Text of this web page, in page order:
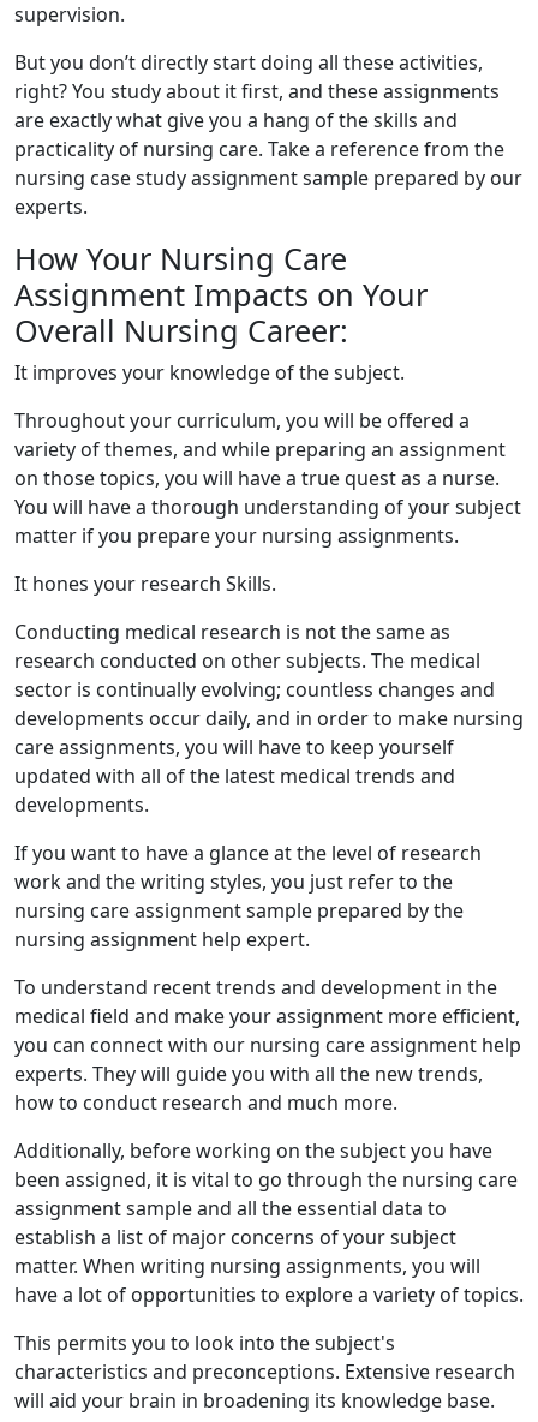
supervision.
But you don’t directly start doing all these activities,
right? You study about it first, and these assignments
are exactly what give you a hang of the skills and
practicality of nursing care. Take a reference from the
nursing case study assignment sample prepared by our
experts.
How Your Nursing Care
Assignment Impacts on Your
Overall Nursing Career:
It improves your knowledge of the subject.
Throughout your curriculum, you will be offered a
variety of themes, and while preparing an assignment
on those topics, you will have a true quest as a nurse.
You will have a thorough understanding of your subject
matter if you prepare your nursing assignments.
It hones your research Skills.
Conducting medical research is not the same as
research conducted on other subjects. The medical
sector is continually evolving; countless changes and
developments occur daily, and in order to make nursing
care assignments, you will have to keep yourself
updated with all of the latest medical trends and
developments.
If you want to have a glance at the level of research
work and the writing styles, you just refer to the
nursing care assignment sample prepared by the
nursing assignment help expert.
To understand recent trends and development in the
medical field and make your assignment more efficient,
you can connect with our nursing care assignment help
experts. They will guide you with all the new trends,
how to conduct research and much more.
Additionally, before working on the subject you have
been assigned, it is vital to go through the nursing care
assignment sample and all the essential data to
establish a list of major concerns of your subject
matter. When writing nursing assignments, you will
have a lot of opportunities to explore a variety of topics.
This permits you to look into the subject's
characteristics and preconceptions. Extensive research
will aid your brain in broadening its knowledge base.